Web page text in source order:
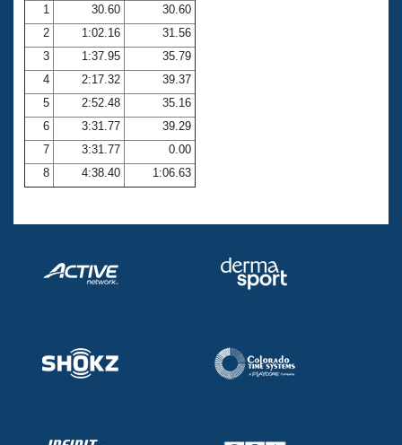
Club Central
Coach Central
Volunteer Central
Adult Learn-To-Swim Central
1
30.60
30.60
2
1:02.16
31.56
3
1:37.95
35.79
4
2:17.32
39.37
5
2:52.48
35.16
6
3:31.77
39.29
7
3:31.77
0.00
8
4:38.40 1:06.63